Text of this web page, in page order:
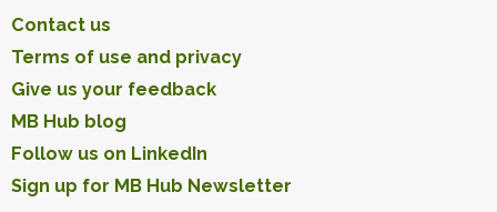
Contact us
Terms of use and privacy
Give us your feedback
MB Hub blog
Follow us on LinkedIn
Sign up for MB Hub Newsletter